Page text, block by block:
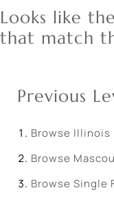
Looks like
that match
Previous
Browse Illinois
Browse
Browse Single